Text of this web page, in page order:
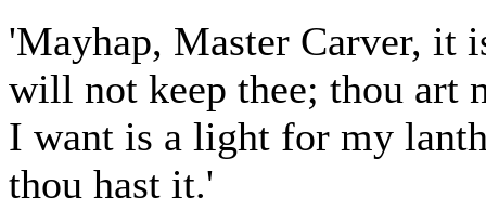
'Mayhap, Master Carver, it
will not keep thee; thou art
I want is a light for my
thou hast it.'